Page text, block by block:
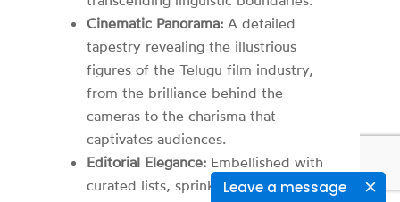
Leave a message
Cinematic Panorama:A detailed
tapestry revealing the illustrious
figures of the Telugu film industry,
from the brilliance behind the
cameras to the charisma that
captivates audiences.
Editorial Elegance:Embellished with
curated lists, sprinkled with